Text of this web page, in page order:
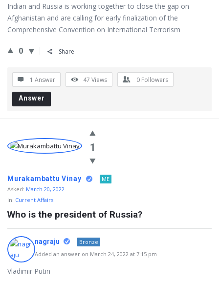
Indian and Russia is working together to close the gap on
Afghanistan and are calling for early finalization of the
Comprehensive Convention on International Terrorism
0 Share
1 Answer 47 Views 0 Followers
Answer
1
Murakambattu Vinay
ME
Asked: March 20, 2022
In: Current Affairs
Who is the president of Russia?
nagraju
Bronze
Added an answer on March 24, 2022 at 7:15 pm
Vladimir Putin